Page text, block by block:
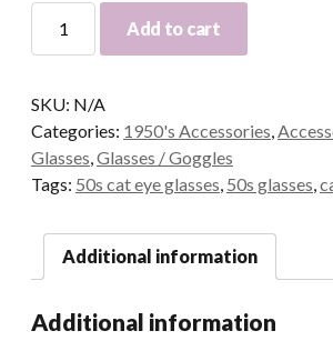
Glasses
quantity
Add to cart
SKU: N/A
Categories: 1950's Accessories,
Glasses,Glasses / Goggles
Tags: 50s cat eye glasses, 50s glasses,
Additional information
Additional information